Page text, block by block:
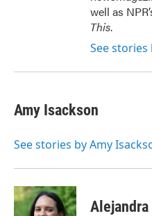
well as
This.
See stories
Amy Isackson
See stories by Amy